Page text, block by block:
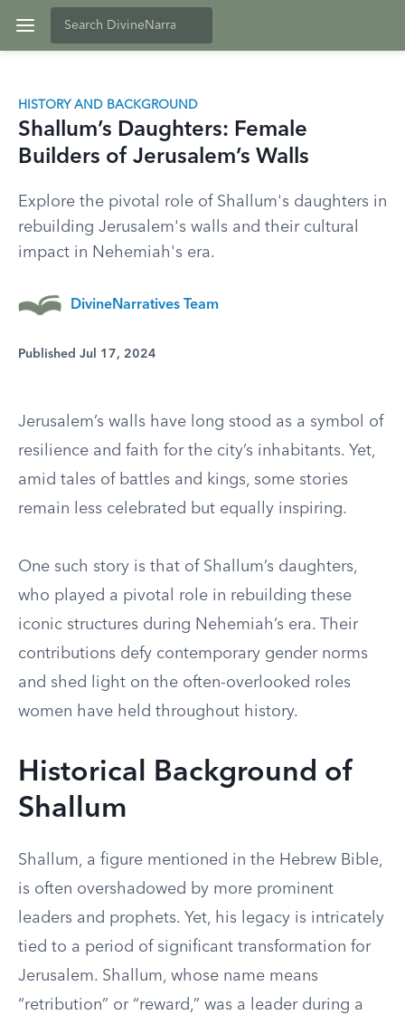
HISTORY AND BACKGROUND
Shallum’s Daughters: Female
Builders of Jerusalem’s Walls
Explore the pivotal role of Shallum's daughters in
rebuilding Jerusalem's walls and their cultural
impact in Nehemiah's era.
DivineNarratives Team
Published Jul 17, 2024
Jerusalem’s walls have long stood as a symbol of
resilience and faith for the city’s inhabitants. Yet,
amid tales of battles and kings, some stories
remain less celebrated but equally inspiring.
One such story is that of Shallum’s daughters,
who played a pivotal role in rebuilding these
iconic structures during Nehemiah’s era. Their
contributions defy contemporary gender norms
and shed light on the often-overlooked roles
women have held throughout history.
Historical Background of
Shallum
Shallum, a figure mentioned in the Hebrew Bible,
is often overshadowed by more prominent
leaders and prophets. Yet, his legacy is intricately
tied to a period of significant transformation for
Jerusalem. Shallum, whose name means
“retribution” or “reward,” was a leader during a